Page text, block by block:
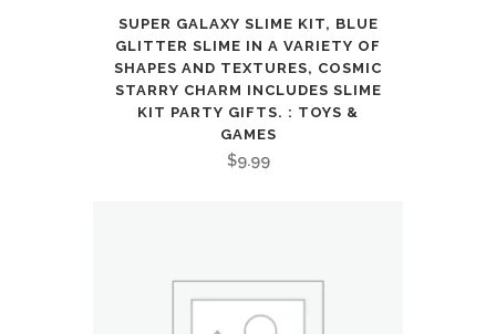
with
SUPER GALAXY SLIME KIT, BLUE
GLITTER SLIME IN A VARIETY OF
SHAPES AND TEXTURES, COSMIC
STARRY CHARM INCLUDES SLIME
KIT PARTY GIFTS. : TOYS &
GAMES
$9.99